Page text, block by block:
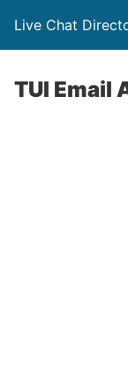
Live Chat
TUI Email